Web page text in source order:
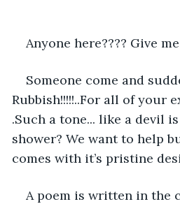
Anyone here???? Give
Someone come and
Rubbish!!!!!..For all of your
.Such a tone... like a devil
shower? We want to help
comes with it’s pristine
A poem is written in the